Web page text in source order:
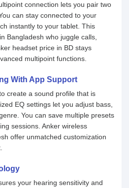
connection lets you pair two
can stay connected to your
instantly to your tablet. This
Bangladesh who juggle calls,
headset price in BD stays
multipoint functions.
With App Support
create a sound profile that is
EQ settings let you adjust bass,
You can save multiple presets
sessions. Anker wireless
offer unmatched customization
your hearing sensitivity and